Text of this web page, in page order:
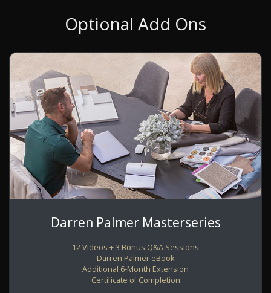
Optional Add Ons
Darren Palmer Masterseries
12 Videos + 3 Bonus Q&A Sessions
Darren Palmer eBook
Additional 6-Month Extension
Certificate of Completion